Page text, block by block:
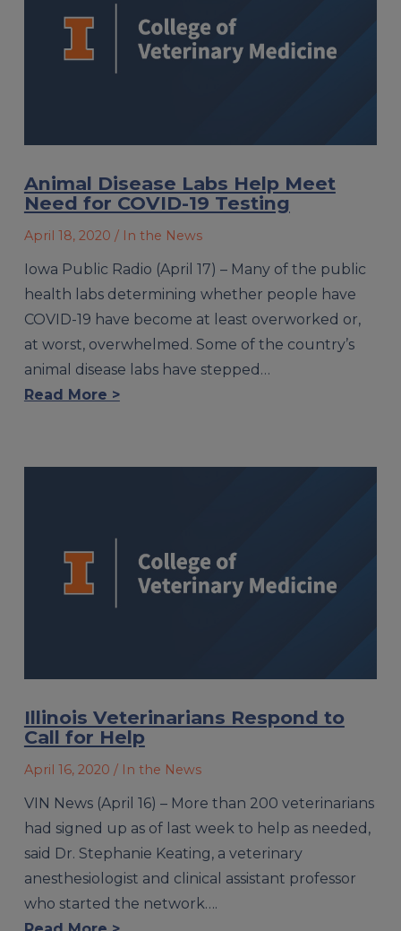
Animal Disease Labs Help Meet
Need for COVID-19 Testing
April 18, 2020 / In the News
Iowa Public Radio (April 17) – Many of the public
health labs determining whether people have
COVID-19 have become at least overworked or,
at worst, overwhelmed. Some of the country’s
animal disease labs have stepped…
Read More >
Illinois Veterinarians Respond to
Call for Help
April 16, 2020 / In the News
VIN News (April 16) – More than 200 veterinarians
had signed up as of last week to help as needed,
said Dr. Stephanie Keating, a veterinary
anesthesiologist and clinical assistant professor
who started the network….